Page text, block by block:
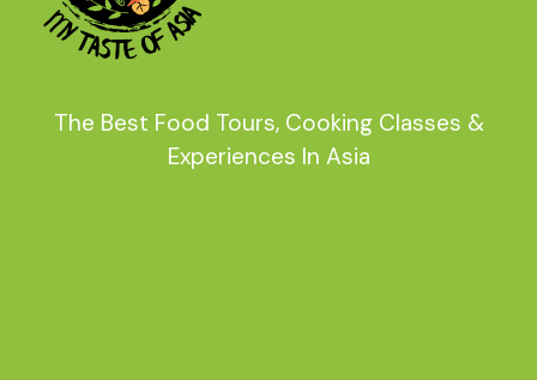
The Best Food Tours, Cooking Classes &
Experiences In Asia